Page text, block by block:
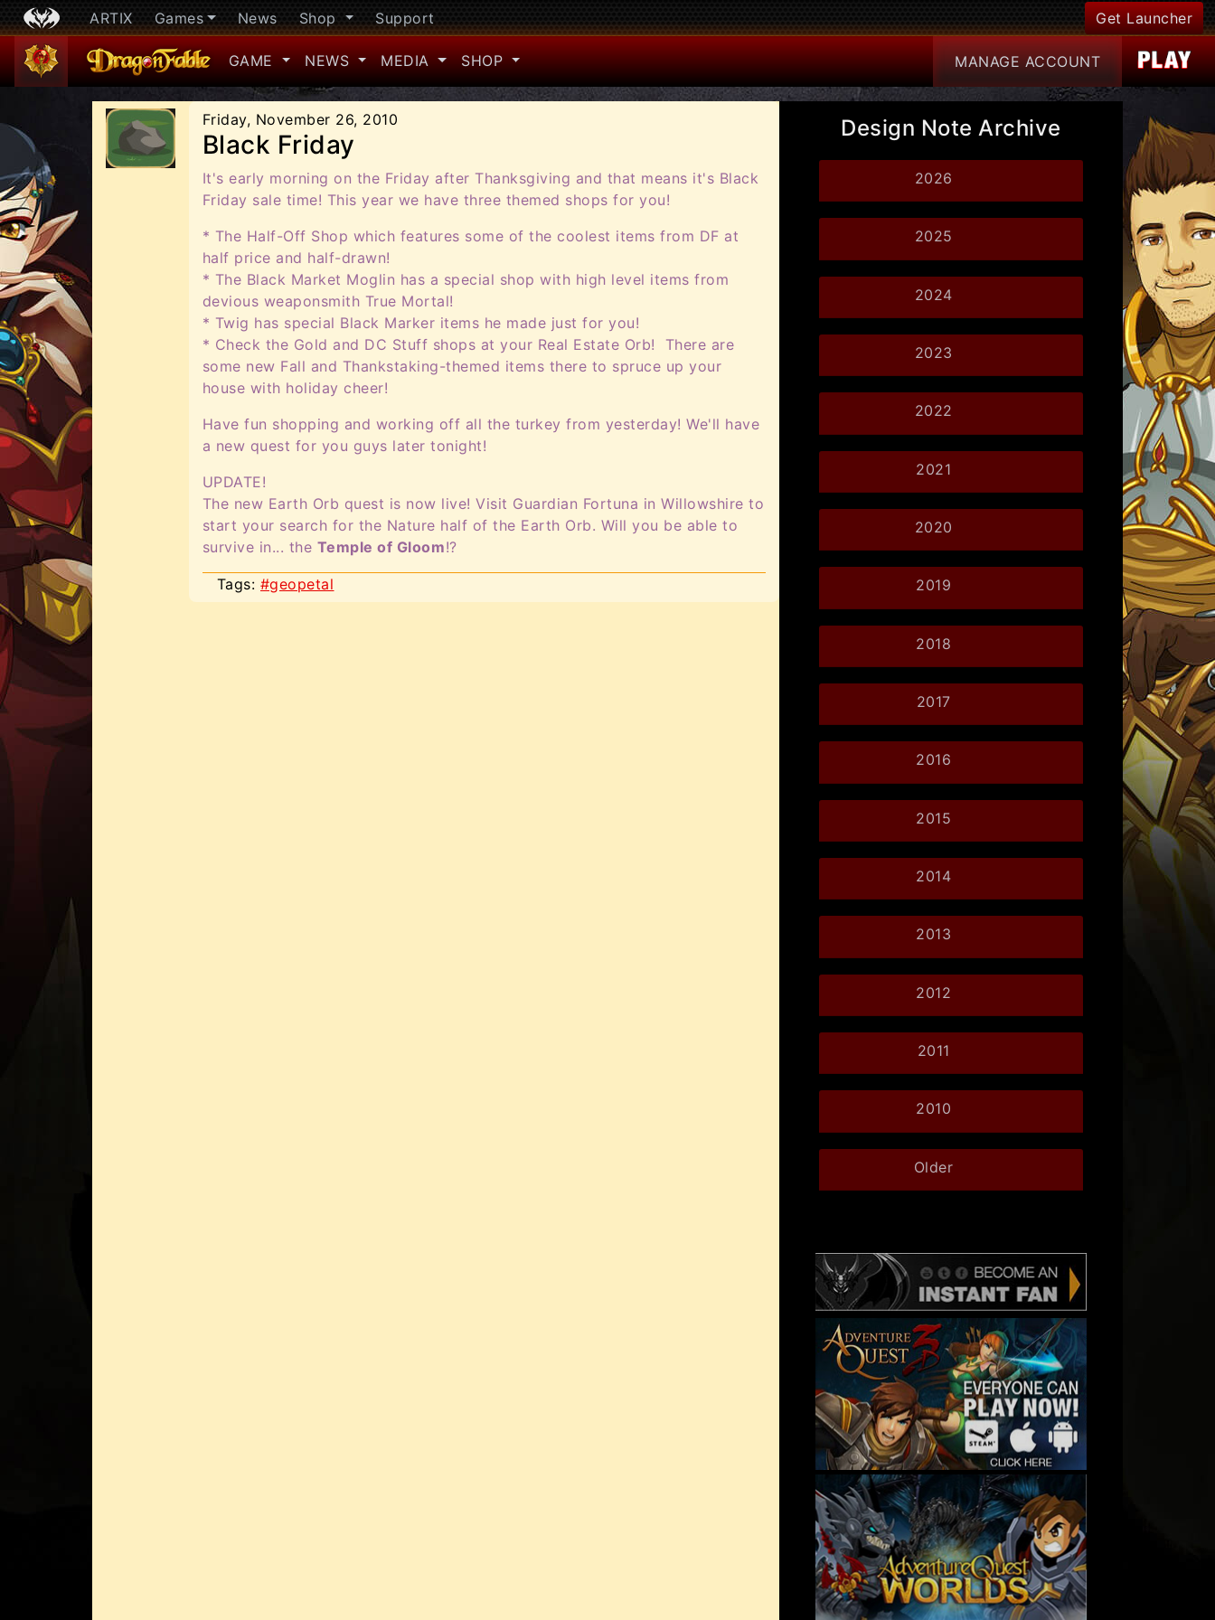
ARTIX Games News Shop Support Get Launcher
GAME NEWS MEDIA SHOP MANAGE ACCOUNT
Friday, November 26, 2010
Black Friday
It's early morning on the Friday after Thanksgiving and that means it's Black
Friday sale time! This year we have three themed shops for you!
* The Half-Off Shop which features some of the coolest items from DF at
half price and half-drawn!
* The Black Market Moglin has a special shop with high level items from
devious weaponsmith True Mortal!
* Twig has special Black Marker items he made just for you!
* Check the Gold and DC Stuff shops at your Real Estate Orb! There are
some new Fall and Thankstaking-themed items there to spruce up your
house with holiday cheer!
Have fun shopping and working off all the turkey from yesterday! We'll have
a new quest for you guys later tonight!
UPDATE!
The new Earth Orb quest is now live! Visit Guardian Fortuna in Willowshire to
start your search for the Nature half of the Earth Orb. Will you be able to
survive in... the Temple of Gloom!?
Tags: #geopetal
Design Note Archive
2026
2025
2024
2023
2022
2021
2020
2019
2018
2017
2016
2015
2014
2013
2012
2011
2010
Older